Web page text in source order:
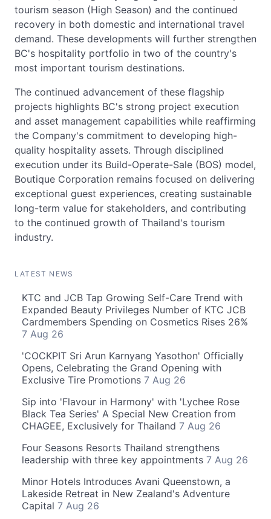
tourism season (High Season) and the continued
recovery in both domestic and international travel
demand. These developments will further strengthen
BC's hospitality portfolio in two of the country's
most important tourism destinations.
The continued advancement of these flagship
projects highlights BC's strong project execution
and asset management capabilities while reaffirming
the Company's commitment to developing high-
quality hospitality assets. Through disciplined
execution under its Build-Operate-Sale (BOS) model,
Boutique Corporation remains focused on delivering
exceptional guest experiences, creating sustainable
long-term value for stakeholders, and contributing
to the continued growth of Thailand's tourism
industry.
LATEST NEWS
KTC and JCB Tap Growing Self-Care Trend with
Expanded Beauty Privileges Number of KTC JCB
Cardmembers Spending on Cosmetics Rises 26%
7 Aug 26
'COCKPIT Sri Arun Karnyang Yasothon' Officially
Opens, Celebrating the Grand Opening with
Exclusive Tire Promotions 7 Aug 26
Sip into 'Flavour in Harmony' with 'Lychee Rose
Black Tea Series' A Special New Creation from
CHAGEE, Exclusively for Thailand 7 Aug 26
Four Seasons Resorts Thailand strengthens
leadership with three key appointments 7 Aug 26
Minor Hotels Introduces Avani Queenstown, a
Lakeside Retreat in New Zealand's Adventure
Capital 7 Aug 26